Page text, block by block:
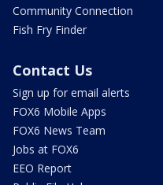
Community Connection
Fish Fry Finder
Contact Us
Sign up for email alerts
FOX6 Mobile Apps
FOX6 News Team
Jobs at FOX6
EEO Report